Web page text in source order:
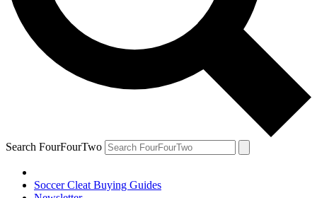
Search FourFourTwo
Soccer Cleat Buying Guides